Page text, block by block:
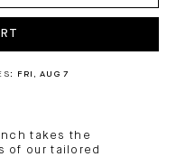
FRI, AUG 7
takes the
of our tailored